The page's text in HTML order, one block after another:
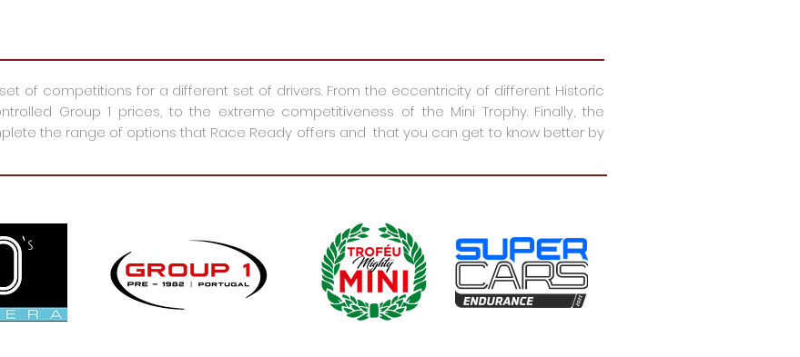
of competitions for a different set of drivers. From the eccentricity of different Historic
Group 1 prices, to the extreme competitiveness of the Mini Trophy. Finally, the
the range of options that Race Ready offers and that you can get to know better by